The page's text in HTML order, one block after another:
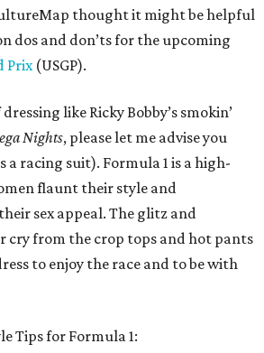
thought it might be helpful
dos and don’ts for the upcoming
Prix(USGP).
like Ricky Bobby’s smokin’
Nights, please let me advise you
a racing suit). Formula 1 is a high-
flaunt their style and
sex appeal. The glitz and
cry from the crop tops and hot pants
to enjoy the race and to be with
Tips for Formula 1: